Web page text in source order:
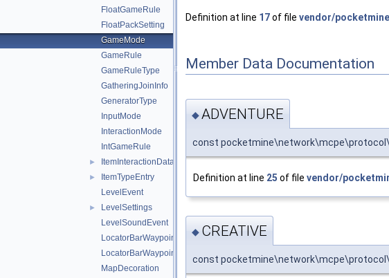
FloatGameRule
FloatPackSetting
GameMode
GameRule
GameRuleType
GatheringJoinInfo
GeneratorType
InputMode
InteractionMode
IntGameRule
► ItemInteractionData
►
ItemTypeEntry
LevelEvent
►
LevelSettings
LevelSoundEvent
LocatorBarWaypoint
LocatorBarWaypointPayload
MapDecoration
Definition at line 17of file vendor/
Member Data Documentation
◆ADVENTURE
const
Definition at line 25 of file vendor/
◆ CREATIVE
const